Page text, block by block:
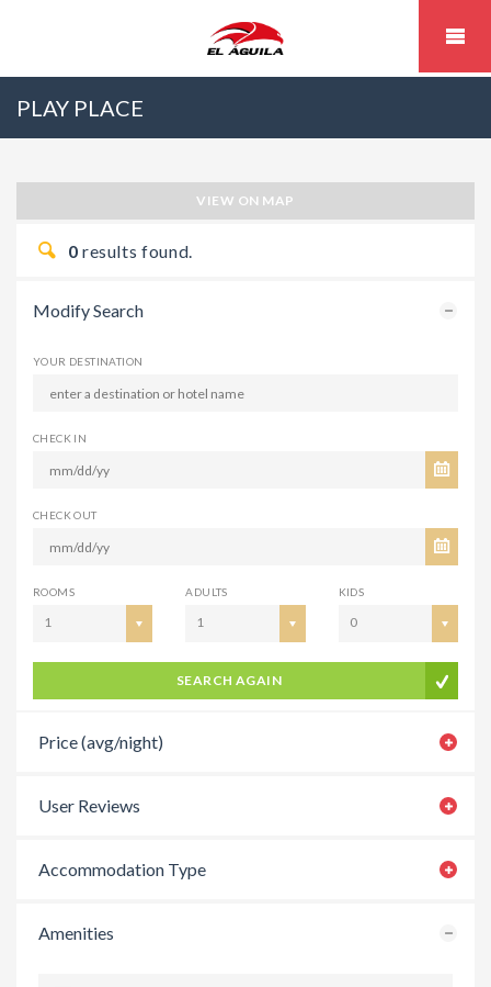
PLAY PLACE
VIEW ON MAP
0 results found.
Modify Search
YOUR DESTINATION
CHECK IN
CHECK OUT
ROOMS
1
ADULTS
1
KIDS
0
SEARCH AGAIN
Price (avg/night)
User Reviews
Accommodation Type
Amenities